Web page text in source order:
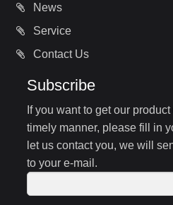
News
Service
Contact Us
Subscribe
If you want to get our
timely manner, please fill in
let us contact you, we will
to your e-mail.